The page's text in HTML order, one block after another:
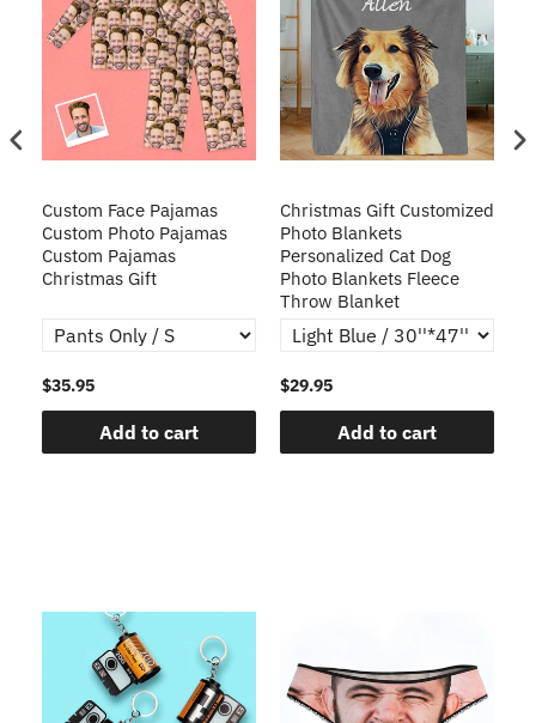
Custom Face Pajamas
Custom Photo Pajamas
Custom Pajamas
Christmas Gift
$35.95
Add to cart
Christmas Gift Customized
Photo Blankets
Personalized Cat Dog
Photo Blankets Fleece
Throw Blanket
$29.95
Add to cart